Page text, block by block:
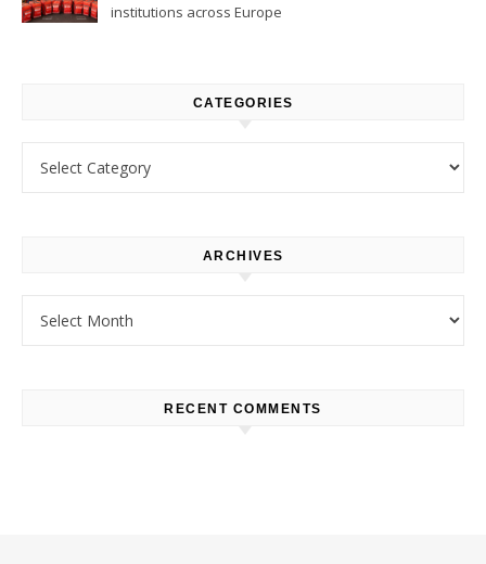
institutions across Europe
CATEGORIES
ARCHIVES
RECENT COMMENTS